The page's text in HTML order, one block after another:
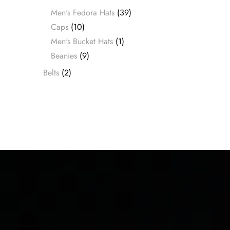
Men's Fedora Hats (39)
Caps (10)
Men's Bucket Hats (1)
Beanies (9)
Belts (2)